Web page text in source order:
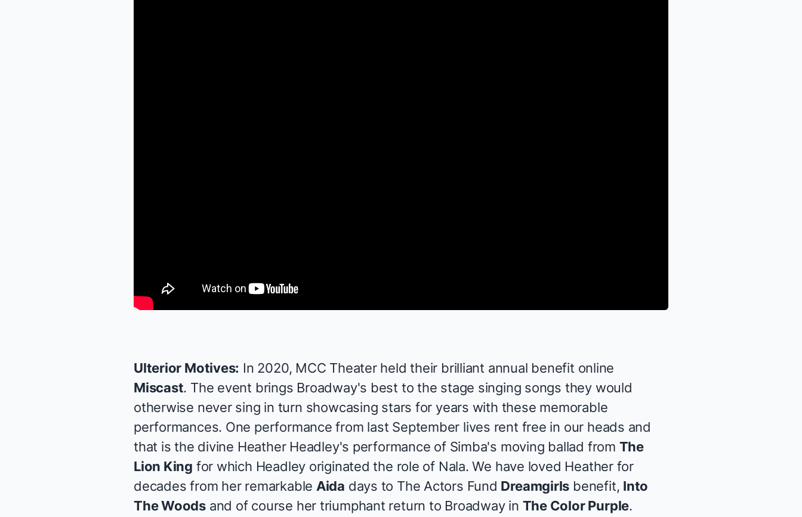
Ulterior Motives: In 2020, MCC Theaterheld their brilliant annual benefit online
Miscast. The event brings Broadway's best to the stage singing songs they would
otherwise never sing in turn showcasing stars for years with these memorable
performances. One performance from last September lives rent free in our heads and
that is the divine Heather Headley's performance of Simba's moving ballad from The
Lion King for which Headley originated the role of Nala. We have loved Heather for
decades from her remarkable Aida days to The Actors Fund Dreamgirls benefit, Into
The Woods and of course her triumphant return to Broadway in The Color Purple.